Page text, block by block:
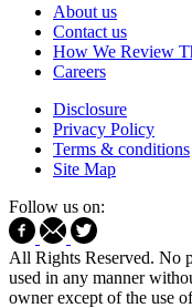
About us
Contact us
How We Review
Careers
Disclosure
Privacy Policy
Terms & conditions
Site Map
Follow us on:
All Rights Reserved. No
used in any manner
owner except of the use